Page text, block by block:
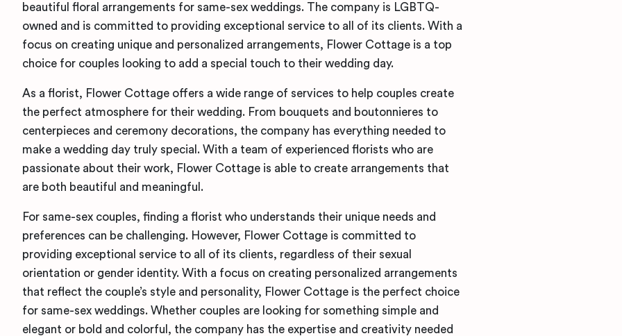
beautiful floral arrangements for same-sex weddings. The company is LGBTQ-
owned and is committed to providing exceptional service to all of its clients. With a
focus on creating unique and personalized arrangements, Flower Cottage is a top
choice for couples looking to add a special touch to their wedding day.
As a florist, Flower Cottage offers a wide range of services to help couples create
the perfect atmosphere for their wedding. From bouquets and boutonnieres to
centerpieces and ceremony decorations, the company has everything needed to
make a wedding day truly special. With a team of experienced florists who are
passionate about their work, Flower Cottage is able to create arrangements that
are both beautiful and meaningful.
For same-sex couples, finding a florist who understands their unique needs and
preferences can be challenging. However, Flower Cottage is committed to
providing exceptional service to all of its clients, regardless of their sexual
orientation or gender identity. With a focus on creating personalized arrangements
that reflect the couple’s style and personality, Flower Cottage is the perfect choice
for same-sex weddings. Whether couples are looking for something simple and
elegant or bold and colorful, the company has the expertise and creativity needed